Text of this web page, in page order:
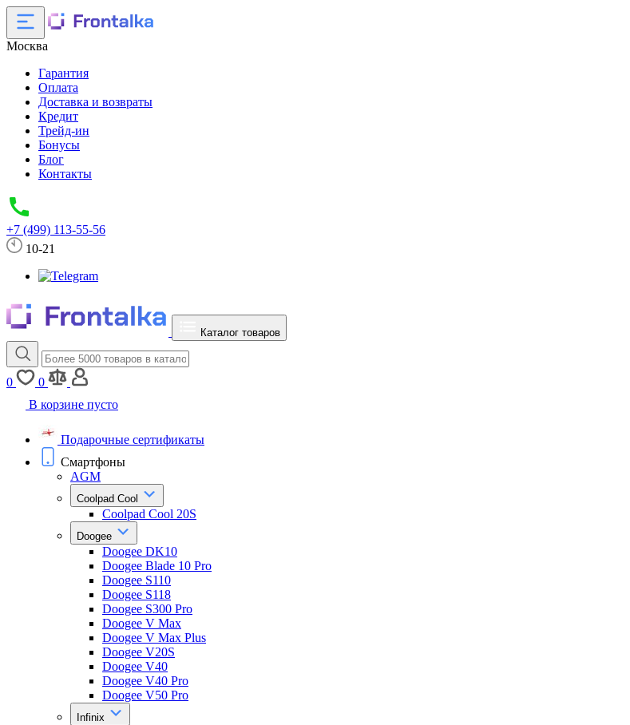
Москва
Гарантия
Оплата
Доставка и возвраты
Кредит
Трейд-ин
Бонусы
Блог
Контакты
+7 (499) 113-55-56
10-21
Каталог товаров
0
0
В корзине пусто
Подарочные сертификаты
Смартфоны
AGM
Coolpad Cool
Coolpad Cool 20S
Doogee
Doogee DK10
Doogee Blade 10 Pro
Doogee S110
Doogee S118
Doogee S300 Pro
Doogee V Max
Doogee V Max Plus
Doogee V20S
Doogee V40
Doogee V40 Pro
Doogee V50 Pro
Infinix